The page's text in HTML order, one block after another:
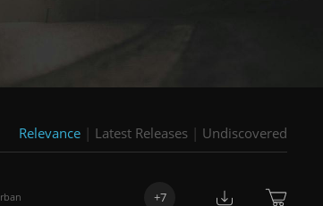
Relevance | Latest Releases | Undiscovered
+7